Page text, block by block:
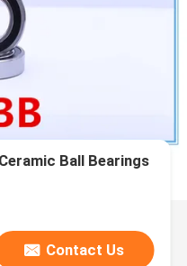
Ball Bearings
Contact Us